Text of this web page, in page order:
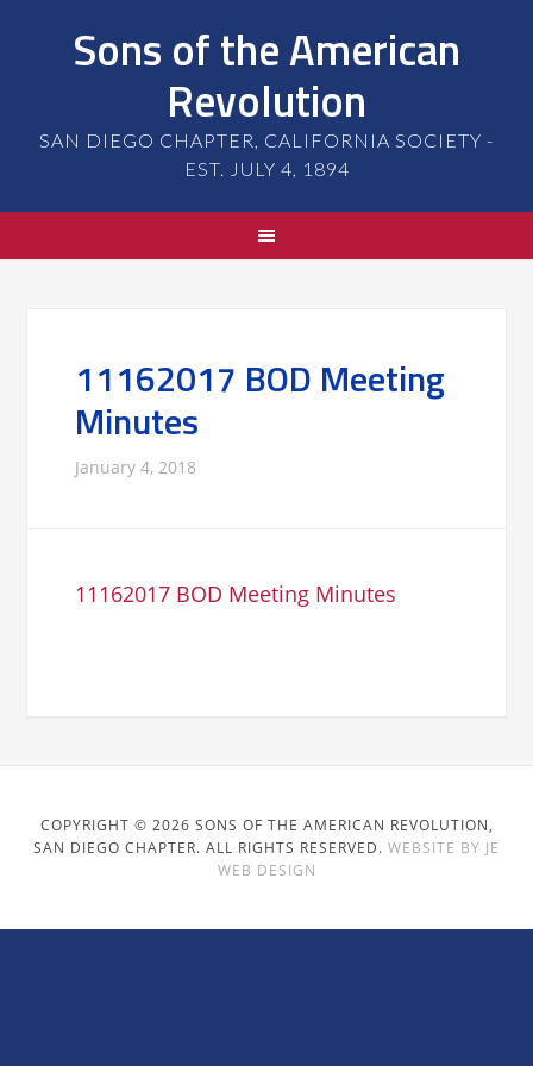
Sons of the American
Revolution
SAN DIEGO CHAPTER, CALIFORNIA SOCIETY -
EST. JULY 4, 1894
11162017 BOD Meeting
Minutes
January 4, 2018
11162017 BOD Meeting Minutes
COPYRIGHT © 2026 SONS OF THE AMERICAN REVOLUTION,
SAN DIEGO CHAPTER. ALL RIGHTS RESERVED. WEBSITE BY JE
WEB DESIGN